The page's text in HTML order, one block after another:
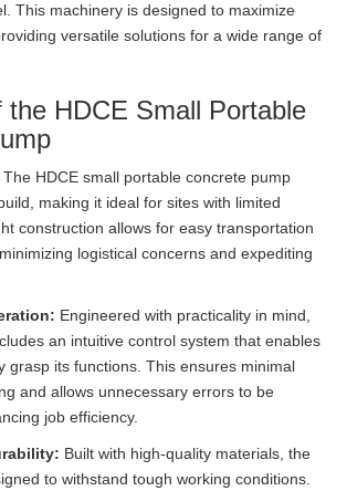
This machinery is designed to maximize
versatile solutions for a wide range of
the HDCE Small Portable
The HDCE small portable concrete pump
making it ideal for sites with limited
construction allows for easy transportation
logistical concerns and expediting
Engineered with practicality in mind,
an intuitive control system that enables
grasp its functions. This ensures minimal
and allows unnecessary errors to be
job efficiency.
Built with high-quality materials, the
to withstand tough working conditions.